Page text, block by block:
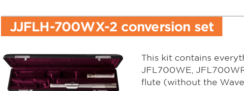
JJFLH-700WX-2 conversion set
This kit contains
JFL700WE,
flute (without the